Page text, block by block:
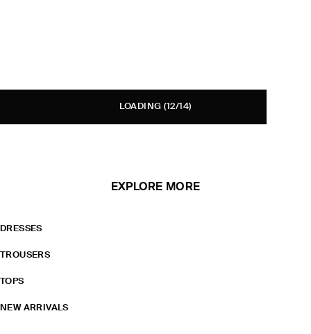
LOADING (12/14)
EXPLORE MORE
DRESSES
TROUSERS
TOPS
NEW ARRIVALS